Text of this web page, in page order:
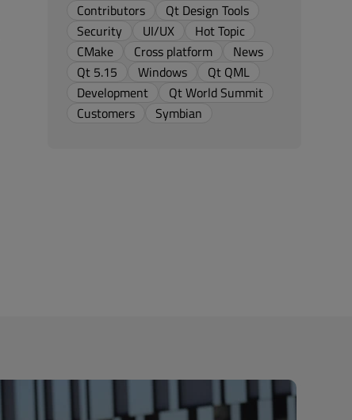
Contributors
Qt Design Tools
Security
UI/UX
Hot Topic
CMake
Cross platform
News
Qt 5.15
Windows
Qt QML
Development
Qt World Summit
Customers
Symbian